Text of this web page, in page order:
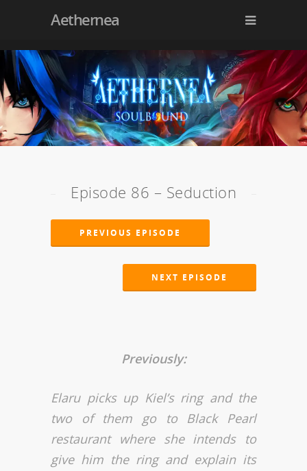
Aethernea
Episode 86 – Seduction
PREVIOUS EPISODE
NEXT EPISODE
Previously:
Elaru picks up Kiel’s ring and the
two of them go to Black Pearl
restaurant where she intends to
give him the ring and explain its